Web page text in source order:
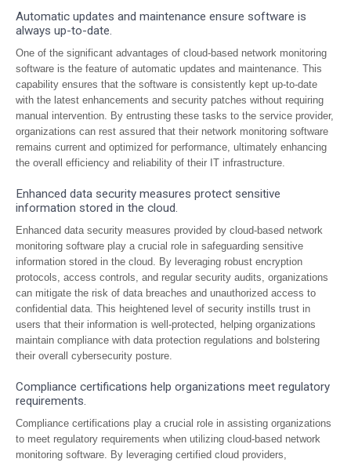
Automatic updates and maintenance ensure software is
always up-to-date.
One of the significant advantages of cloud-based network monitoring
software is the feature of automatic updates and maintenance. This
capability ensures that the software is consistently kept up-to-date
with the latest enhancements and security patches without requiring
manual intervention. By entrusting these tasks to the service provider,
organizations can rest assured that their network monitoring software
remains current and optimized for performance, ultimately enhancing
the overall efficiency and reliability of their IT infrastructure.
Enhanced data security measures protect sensitive
information stored in the cloud.
Enhanced data security measures provided by cloud-based network
monitoring software play a crucial role in safeguarding sensitive
information stored in the cloud. By leveraging robust encryption
protocols, access controls, and regular security audits, organizations
can mitigate the risk of data breaches and unauthorized access to
confidential data. This heightened level of security instills trust in
users that their information is well-protected, helping organizations
maintain compliance with data protection regulations and bolstering
their overall cybersecurity posture.
Compliance certifications help organizations meet regulatory
requirements.
Compliance certifications play a crucial role in assisting organizations
to meet regulatory requirements when utilizing cloud-based network
monitoring software. By leveraging certified cloud providers,